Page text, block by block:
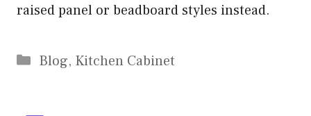
raised panel or beadboard styles instead.
Categories
Blog, Kitchen Cabinet